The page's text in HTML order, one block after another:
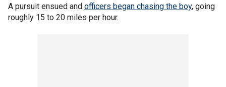
A pursuit ensued and officers began chasing the boy, going
roughly 15 to 20 miles per hour.